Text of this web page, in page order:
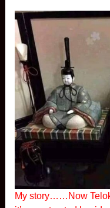
My story……Now